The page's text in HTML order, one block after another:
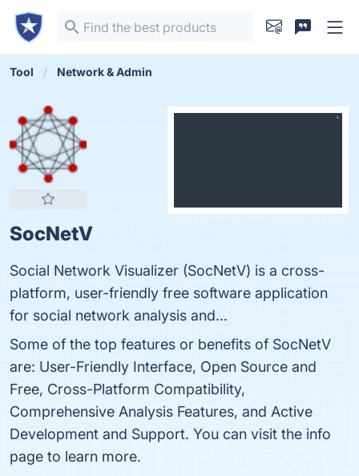
Tool Network & Admin
SocNetV
Social Network Visualizer (SocNetV) is a cross-
platform, user-friendly free software application
for social network analysis and...
Some of the top features or benefits of SocNetV
are: User-Friendly Interface, Open Source and
Free, Cross-Platform Compatibility,
Comprehensive Analysis Features, and Active
Development and Support. You can visit the info
page to learn more.